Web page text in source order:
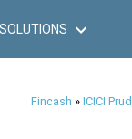
SOLUTIONS
Fincash » ICICI